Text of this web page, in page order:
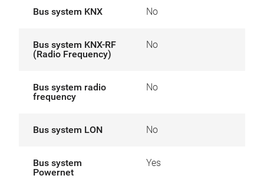
Bus system KNX No
Bus system KNX-RF
(Radio Frequency)
No
Bus system radio
frequency
No
Bus system LON No
Bus system
Powernet
Yes